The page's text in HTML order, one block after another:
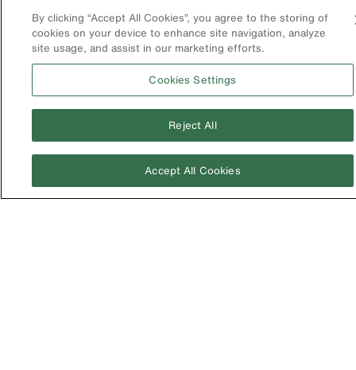
New Zealand
United Kingdom
Image
By clicking “Accept All Cookies”, you agree to the storing of
cookies on your device to enhance site navigation, analyze
site usage, and assist in our marketing efforts.
Cookies Settings
Reject All
Accept All Cookies